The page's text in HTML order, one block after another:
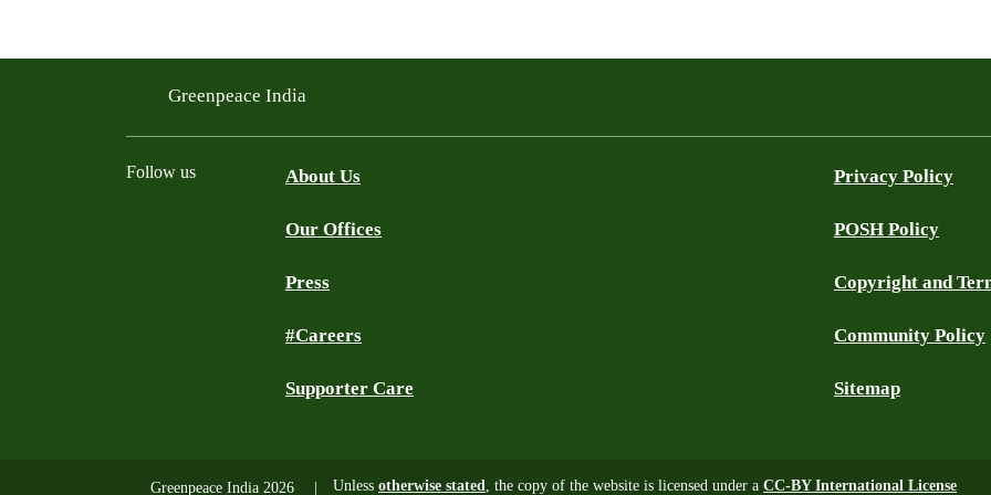
Greenpeace India
Follow us About Us
Our Offices
Press
#Careers
Supporter Care
Privacy Policy
POSH Policy
Copyright and
Community Policy
Sitemap
Greenpeace India 2026 Unless otherwise stated, the copy of the website is licensed under a CC-BY International License